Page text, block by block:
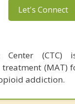
Let's Connect
Center
(MAT)
addiction.